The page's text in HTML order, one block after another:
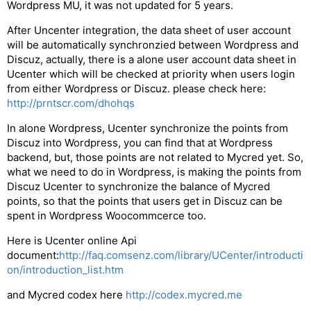
Wordpress MU, it was not updated for 5 years.
After Uncenter integration, the data sheet of user account
will be automatically synchronzied between Wordpress and
Discuz, actually, there is a alone user account data sheet in
Ucenter which will be checked at priority when users login
from either Wordpress or Discuz. please check here:
http://prntscr.com/dhohqs
In alone Wordpress, Ucenter synchronize the points from
Discuz into Wordpress, you can find that at Wordpress
backend, but, those points are not related to Mycred yet. So,
what we need to do in Wordpress, is making the points from
Discuz Ucenter to synchronize the balance of Mycred
points, so that the points that users get in Discuz can be
spent in Wordpress Woocommcerce too.
Here is Ucenter online Api
document:http://faq.comsenz.com/library/UCenter/introducti
on/introduction_list.htm
and Mycred codex here http://codex.mycred.me